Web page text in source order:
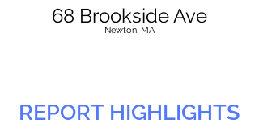
68 Brookside Ave
Newton, MA
REPORT HIGHLIGHTS